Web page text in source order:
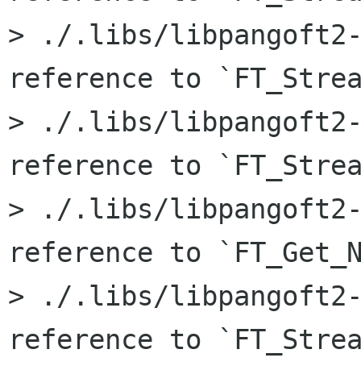
> ./.libs/libpangoft2-
reference to
> ./.libs/libpangoft2-
reference to
> ./.libs/libpangoft2-
reference to
> ./.libs/libpangoft2-
reference to